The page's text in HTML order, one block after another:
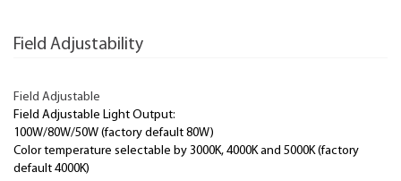
Field Adjustability
Field Adjustable
Field Adjustable Light Output:
100W/80W/50W (factory default 80W)
Color temperature selectable by 3000K, 4000K and 5000K (factory
default 4000K)